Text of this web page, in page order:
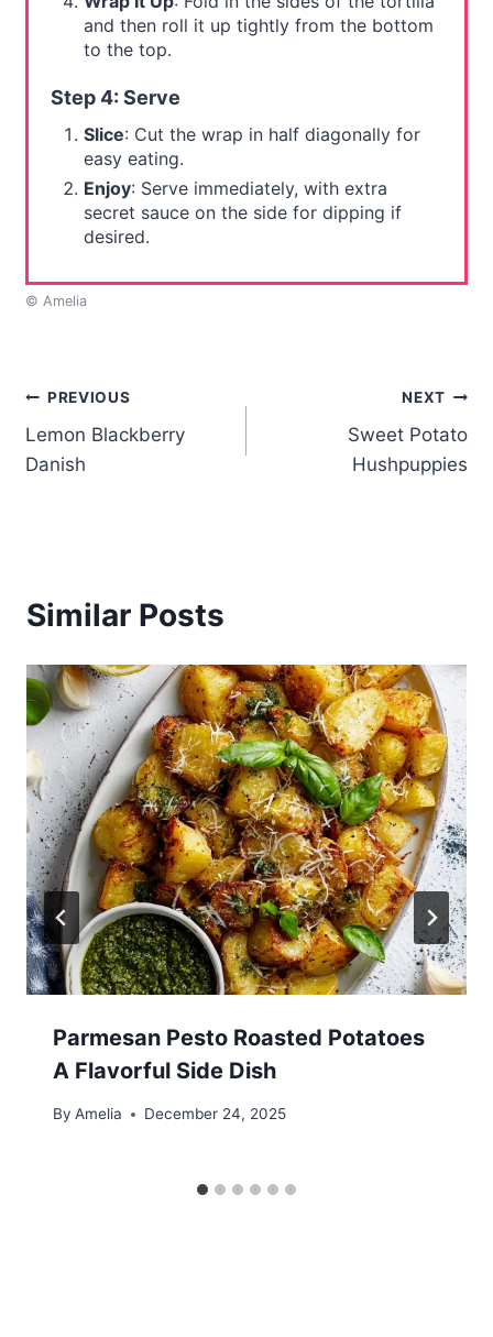
and then roll it up tightly from the bottom
to the top.
Step 4: Serve
Slice: Cut the wrap in half diagonally for
easy eating.
Enjoy: Serve immediately, with extra
secret sauce on the side for dipping if
desired.
© Amelia
Post
navigation
PREVIOUS
Lemon Blackberry
Danish
NEXT
Sweet Potato
Hushpuppies
Similar Posts
Parmesan Pesto Roasted Potatoes
A Flavorful Side Dish
By Amelia December 24, 2025